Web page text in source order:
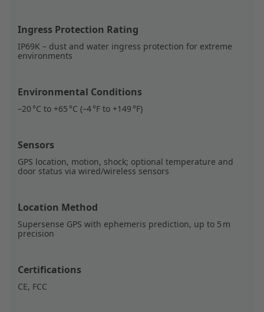
Ingress Protection Rating
IP69K – dust and water ingress protection for extreme
environments
Environmental Conditions
–20 °C to +65 °C (–4 °F to +149 °F)
Sensors
GPS location, motion, shock; optional temperature and
door status via wired/wireless sensors
Location Method
Supersense GPS with ephemeris prediction, up to 5 m
precision
Certifications
CE, FCC